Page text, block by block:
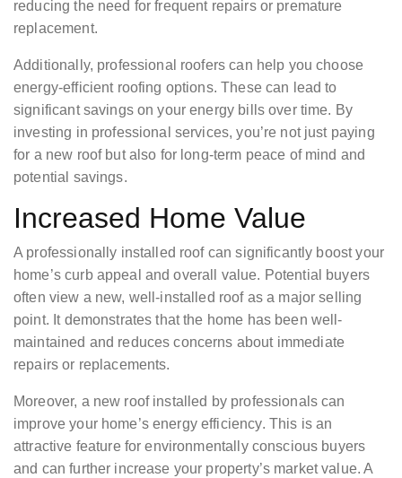
reducing the need for frequent repairs or premature
replacement.
Additionally, professional roofers can help you choose
energy-efficient roofing options. These can lead to
significant savings on your energy bills over time. By
investing in professional services, you’re not just paying
for a new roof but also for long-term peace of mind and
potential savings.
Increased Home Value
A professionally installed roof can significantly boost your
home’s curb appeal and overall value. Potential buyers
often view a new, well-installed roof as a major selling
point. It demonstrates that the home has been well-
maintained and reduces concerns about immediate
repairs or replacements.
Moreover, a new roof installed by professionals can
improve your home’s energy efficiency. This is an
attractive feature for environmentally conscious buyers
and can further increase your property’s market value. A